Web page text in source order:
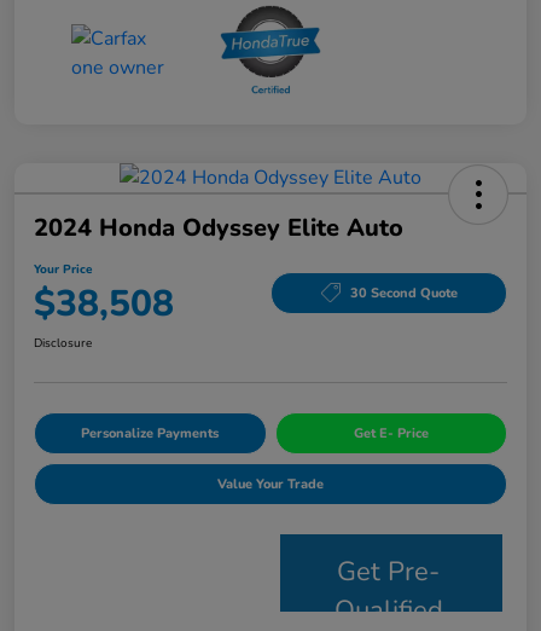
2024 Honda Odyssey Elite Auto
Your Price
$38,508 30 Second Quote
Disclosure
Personalize Payments Get E- Price
Value Your Trade
Get Pre-
Qualified